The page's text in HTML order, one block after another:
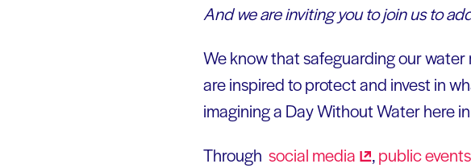
And we are inviting you to join us to
We know that safeguarding our
are inspired to protect and invest in
imagining a Day Without Water here
Through social media ,publicevents